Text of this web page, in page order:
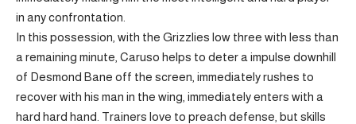
in any confrontation.
In this possession, with the Grizzlies low three with less than
a remaining minute, Caruso helps to deter a impulse downhill
of Desmond Bane off the screen, immediately rushes to
recover with his man in the wing, immediately enters with a
hard hard hand. Trainers love to preach defense, but skills